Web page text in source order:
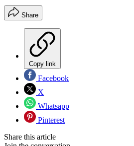
Share
Copy link
Facebook
X
Whatsapp
Pinterest
Share this article